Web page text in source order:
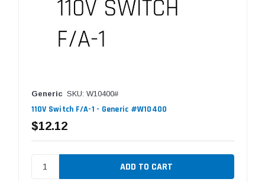
Generic SKU: W10400#
110V Switch F/A-1 - Generic #W10400
$12.12